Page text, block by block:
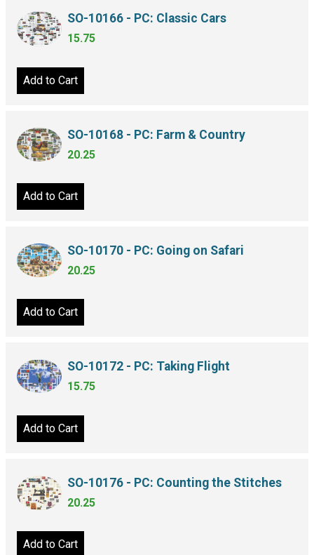
SO-10166 - PC: Classic Cars
15.75
Add to Cart
SO-10168 - PC: Farm & Country
20.25
Add to Cart
SO-10170 - PC: Going on Safari
20.25
Add to Cart
SO-10172 - PC: Taking Flight
15.75
Add to Cart
SO-10176 - PC: Counting the Stitches
20.25
Add to Cart